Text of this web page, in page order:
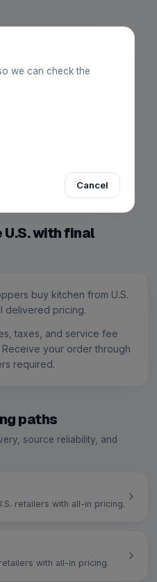
with final
buy kitchen from U.S.
delivered pricing.
taxes, and service fee
your order through
required.
paths
source reliability, and
retailers with all-in pricing.
with all-in pricing.
we can check the
Cancel